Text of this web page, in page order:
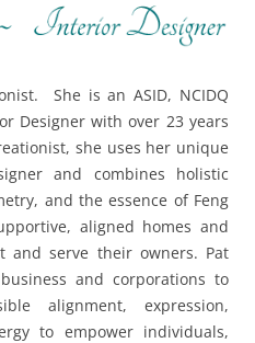
She is an ASID, NCIDQ
Designer with over 23 years
she uses her unique
and combines holistic
and the essence of Feng
aligned homes and
and serve their owners. Pat
and corporations to
alignment, expression,
to empower individuals,